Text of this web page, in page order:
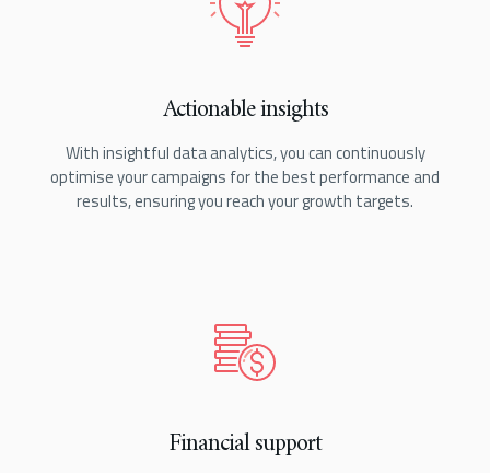
Actionable insights
With insightful data analytics, you can continuously
optimise your campaigns for the best performance and
results, ensuring you reach your growth targets.
Financial support